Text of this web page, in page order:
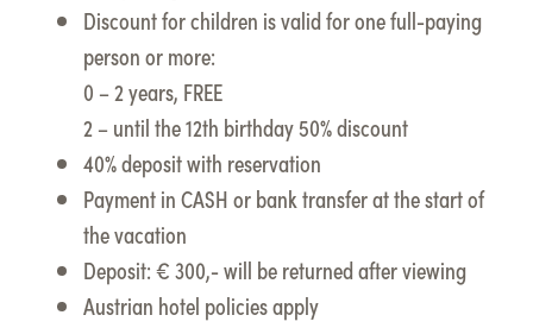
Discount for children is valid for one full-paying
person or more:
0 – 2 years, FREE
2 – until the 12th birthday 50% discount
40% deposit with reservation
Payment in CASH or bank transfer at the start of
the vacation
Deposit: € 300,- will be returned after viewing
Austrian hotel policies apply